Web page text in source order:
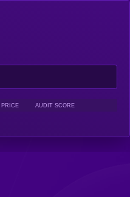
PRICE AUDIT SCORE